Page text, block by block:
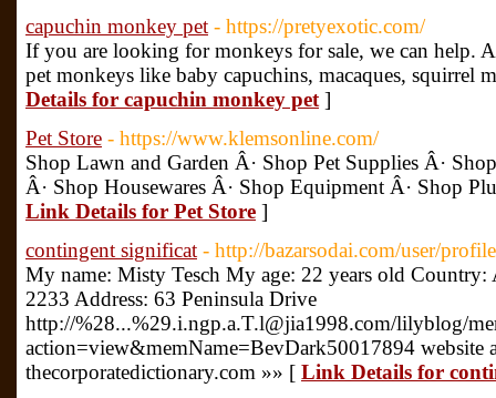
capuchin monkey pet - https://pretyexotic.com/
If you are looking for monkeys for sale, we can help.
pet monkeys like baby capuchins, macaques, squirrel
Details for capuchin monkey pet ]
Pet Store - https://www.klemsonline.com/
Shop Lawn and Garden Â· Shop Pet Supplies Â·
Â· Shop Housewares Â· Shop Equipment Â· Shop
Link Details for Pet Store ]
contingent significat - http://bazarsodai.com/user/
My name: Misty Tesch My age: 22 years old Country:
2233 Address: 63 Peninsula Drive
http://%28...%29.i.ngp.a.T.l@jia1998.com/lilyblog/
action=view&memName=BevDark50017894 website
thecorporatedictionary.com »» [ Link Details for